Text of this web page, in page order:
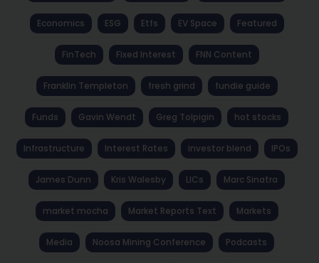
Economics ESG Etfs EV Space Featured
FinTech Fixed Interest FNN Content
Franklin Templeton fresh grind fundie guide
Funds Gavin Wendt Greg Tolpigin hot stocks
Infrastructure Interest Rates investor blend IPOs
James Dunn Kris Walesby LICs Marc Sinatra
market mocha Market Reports Text Markets
Media Noosa Mining Conference Podcasts